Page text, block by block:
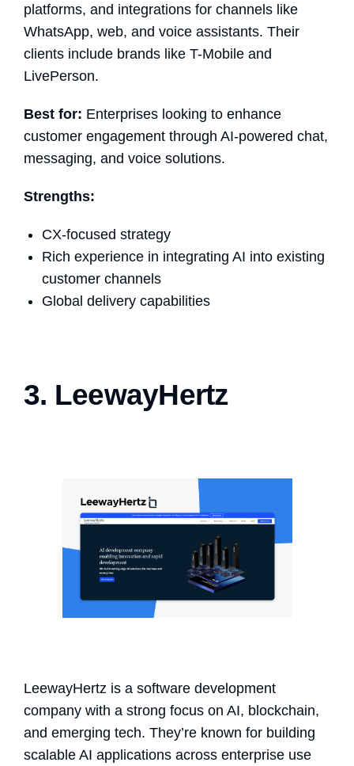
platforms, and integrations for channels like
WhatsApp, web, and voice assistants. Their
clients include brands like T-Mobile and
LivePerson.
Best for: Enterprises looking to enhance
customer engagement through AI-powered chat,
messaging, and voice solutions.
Strengths:
CX-focused strategy
Rich experience in integrating AI into existing
customer channels
Global delivery capabilities
3. LeewayHertz
LeewayHertz is a software development
company with a strong focus on AI, blockchain,
and emerging tech. They’re known for building
scalable AI applications across enterprise use